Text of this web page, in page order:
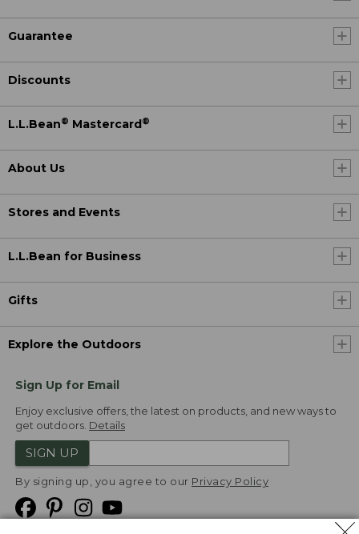
Guarantee
Discounts
L.L.Bean® Mastercard®
About Us
Stores and Events
L.L.Bean for Business
Gifts
Explore the Outdoors
Sign Up for Email
Enjoy exclusive offers, the latest on products, and new ways to
get outdoors. Details
SIGN UP
By signing up, you agree to our Privacy Policy